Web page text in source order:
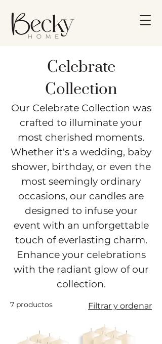
Celebrate
Collection
Our Celebrate Collection was
crafted to illuminate your
most cherished moments.
Whether it's a wedding, baby
shower, birthday, or even the
most seemingly ordinary
occasions, our candles are
designed to infuse your
event with an unforgettable
touch of everlasting charm.
Enhance your celebrations
with the radiant glow of our
collection.
7 productos Filtrar y ordenar